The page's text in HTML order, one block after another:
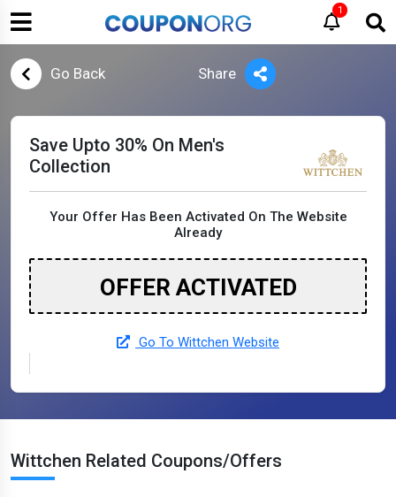
1
Go Back Share
Save Upto 30% On Men's
Collection
Your Offer Has Been Activated On The Website
Already
OFFER ACTIVATED
Go To Wittchen Website
Wittchen Related Coupons/Offers